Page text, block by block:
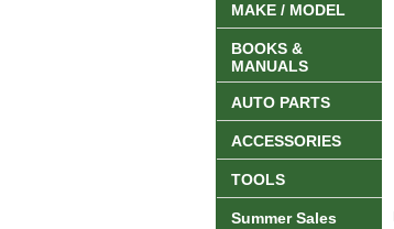
MAKE / MODEL
BOOKS &
MANUALS
AUTO PARTS
ACCESSORIES
TOOLS
Summer Sales